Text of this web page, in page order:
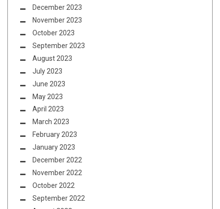
December 2023
November 2023
October 2023
September 2023
August 2023
July 2023
June 2023
May 2023
April 2023
March 2023
February 2023
January 2023
December 2022
November 2022
October 2022
September 2022